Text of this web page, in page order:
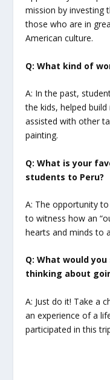
mission by investing
those who are in
American culture.
Q: What kind of
A: In the past,
the kids, helped
assisted with other
painting.
Q: What is your
students to Peru?
A: The opportunity
to witness how an
hearts and minds to
Q: What would
thinking about
A: Just do it! Take a
an experience of a
participated in this